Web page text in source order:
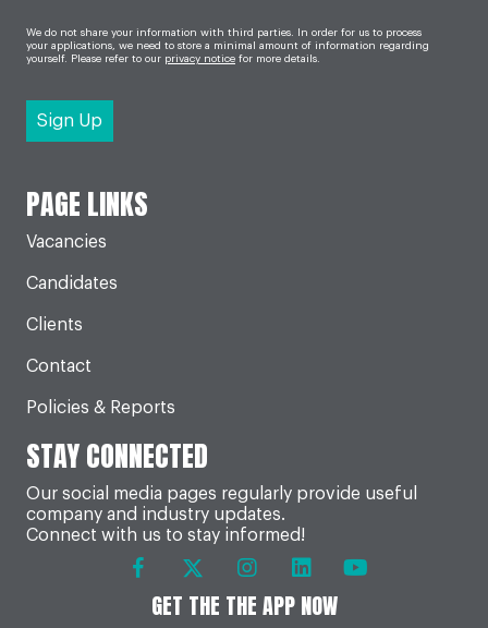
We do not share your information with third parties. In order for us to process
your applications, we need to store a minimal amount of information regarding
yourself. Please refer to our privacy notice for more details.
PAGE LINKS
Vacancies
Candidates
Clients
Contact
Policies & Reports
STAY CONNECTED
Our social media pages regularly provide useful
company and industry updates.
Connect with us to stay informed!
GET THE THE APP NOW